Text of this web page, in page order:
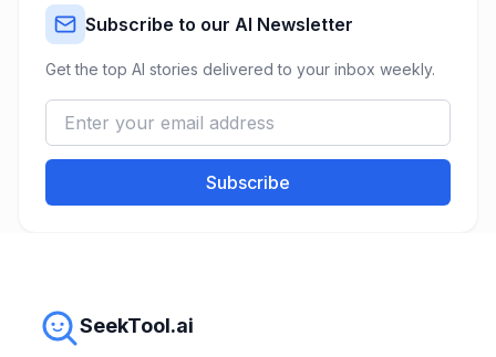
Subscribe to our AI Newsletter
Get the top AI stories delivered to your inbox weekly.
Subscribe
SeekTool.ai